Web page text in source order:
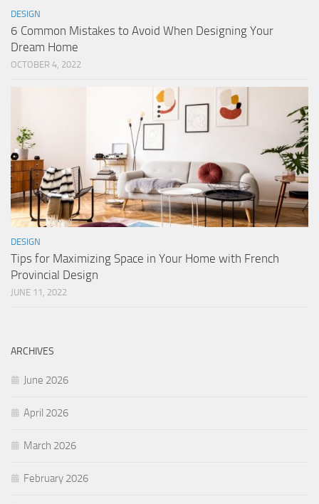
DESIGN
6 Common Mistakes to Avoid When Designing Your
Dream Home
OCTOBER 4, 2022
DESIGN
Tips for Maximizing Space in Your Home with French
Provincial Design
JUNE 11, 2022
ARCHIVES
June 2026
April 2026
March 2026
February 2026